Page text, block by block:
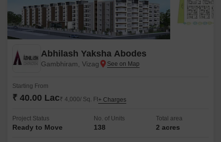
Abhilash Yaksha Abodes
Gambhiram, Vizag
Starting From
₹ 40.00 Lac₹ 4,000/ Sq. Ft+ Charges
Project Status
Ready to Move
No. of Units
138
Total area
2 acres